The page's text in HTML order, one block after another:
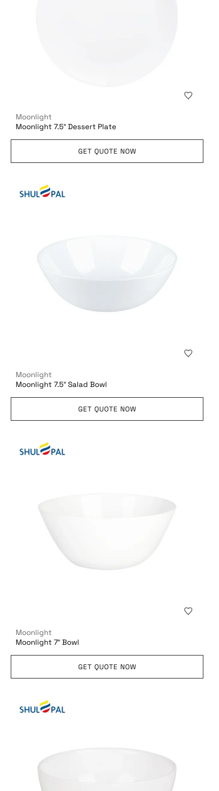
Moonlight
Moonlight 7.5″ Dessert Plate
GET QUOTE NOW
Moonlight
Moonlight 7.5″ Salad Bowl
GET QUOTE NOW
Moonlight
Moonlight 7″ Bowl
GET QUOTE NOW